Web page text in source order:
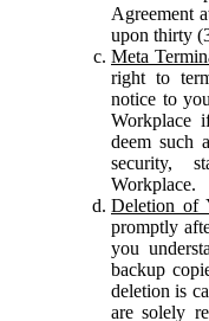
Agreement
upon thirty
Meta
right to
notice to
Workplace
deem such
security,
Workplace.
Deletion of
promptly
you
backup
deletion is
are solely